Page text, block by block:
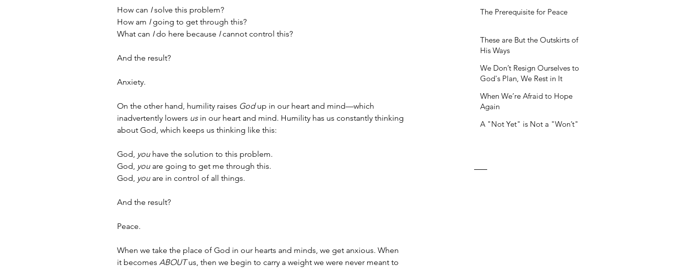
The Prerequisite for Peace
These are But the Outskirts of
His Ways
We Don’t Resign Ourselves to
God's Plan, We Rest in It
When We’re Afraid to Hope
Again
A "Not Yet" is Not a "Won’t"
How can I solve this problem?
How am I going to get through this?
What can I do here because I cannot control this?
And the result?
Anxiety.
On the other hand, humility raises God up in our heart and mind—which
inadvertently lowers us in our heart and mind. Humility has us constantly thinking
about God, which keeps us thinking like this:
God, you have the solution to this problem.
God, you are going to get me through this.
God, you are in control of all things.
And the result?
Peace.
When we take the place of God in our hearts and minds, we get anxious. When
it becomes ABOUT us, then we begin to carry a weight we were never meant to